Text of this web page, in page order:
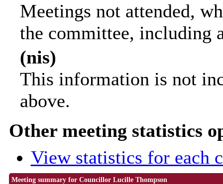
Meetings not attended,
the committee, including
(nis)
This information is not
above.
Other meeting statistics
View statistics for each
Meeting summary for Councillor Lucille Thompson